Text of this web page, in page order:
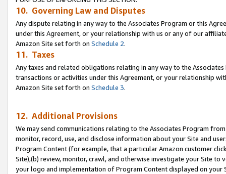
10. Governing Law and Disputes
Any dispute relating in any way to the Associates Program or this
under this Agreement, or your relationship with us or any of our
Amazon Site set forth on Schedule 2.
11. Taxes
Any taxes and related obligations relating in any way to the
transactions or activities under this Agreement, or your relationship
Amazon Site set forth on Schedule 3.
12. Additional Provisions
We may send communications relating to the Associates Program
monitor, record, use, and disclose information about your Site and
Program Content (for example, that a particular Amazon customer
Site),(b) review, monitor, crawl, and otherwise investigate your Site
your logo and implementation of Program Content displayed on